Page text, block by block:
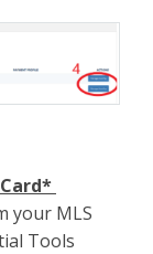
your MLS
Tools